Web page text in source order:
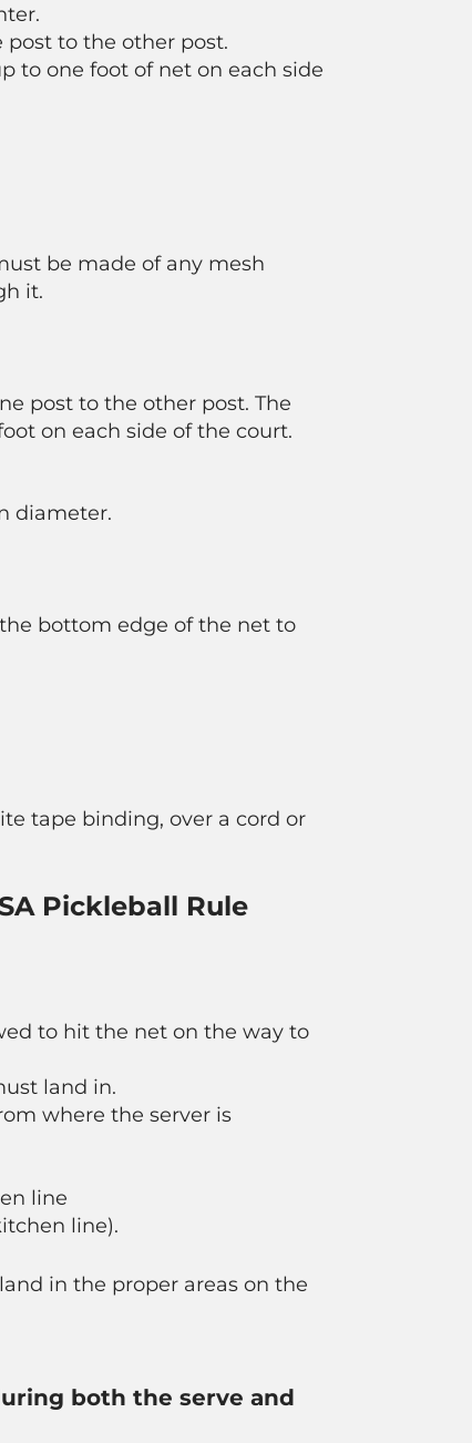
post to the other post.
to one foot of net on each side
be made of any mesh
it.
post to the other post. The
on each side of the court.
diameter.
bottom edge of the net to
tape binding, over a cord or
Pickleball Rule
to hit the net on the way to
land in.
where the server is
line
line).
in the proper areas on the
both the serve and